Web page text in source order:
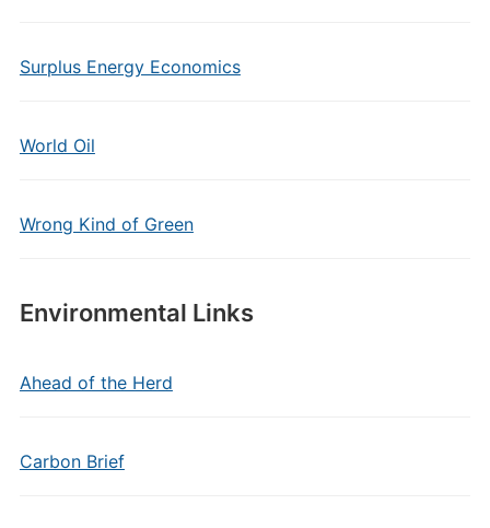
Surplus Energy Economics
World Oil
Wrong Kind of Green
Environmental Links
Ahead of the Herd
Carbon Brief